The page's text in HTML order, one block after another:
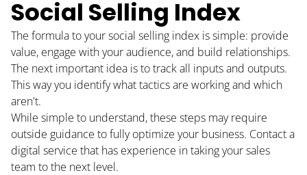
Social Selling Index
The formula to your social selling index is simple: provide
value, engage with your audience, and build relationships.
The next important idea is to track all inputs and outputs.
This way you identify what tactics are working and which
aren't.
While simple to understand, these steps may require
outside guidance to fully optimize your business. Contact a
digital service that has experience in taking your sales
team to the next level.